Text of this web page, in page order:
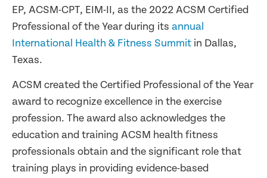
EP, ACSM-CPT, EIM-II, as the 2022 ACSM Certified
Professional of the Year during its annual
International Health & Fitness Summit in Dallas,
Texas.
ACSM created the Certified Professional of the Year
award to recognize excellence in the exercise
profession. The award also acknowledges the
education and training ACSM health fitness
professionals obtain and the significant role that
training plays in providing evidence-based